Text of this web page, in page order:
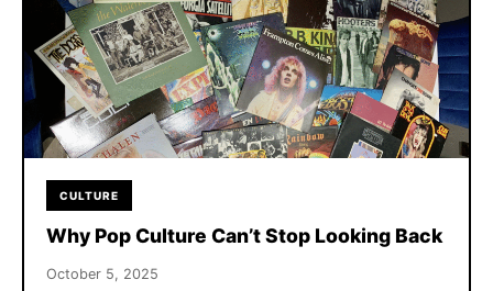
CULTURE
Why Pop Culture Can’t Stop Looking Back
October 5, 2025